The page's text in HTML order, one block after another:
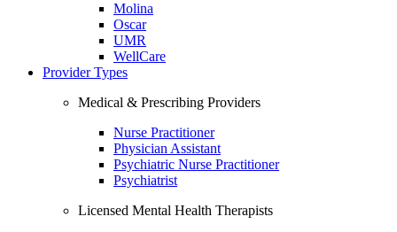
Molina
Oscar
UMR
WellCare
Provider Types
Medical & Prescribing Providers
Nurse Practitioner
Physician Assistant
Psychiatric Nurse Practitioner
Psychiatrist
Licensed Mental Health Therapists